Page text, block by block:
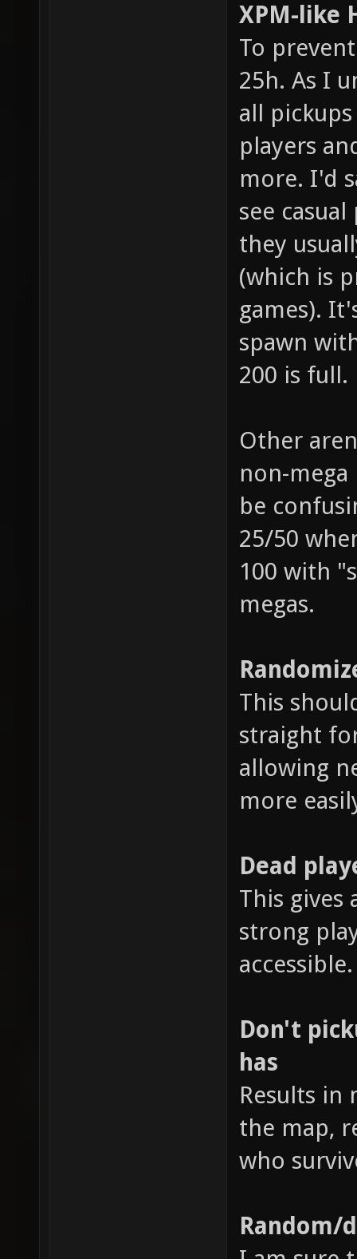
XPM-like
To
25h. As I
all
players
more. I'd
see
they
(which is
games).
spawn
200 is full.
Other
non-
be
25/50
100 with
megas.
This
straight
allowing
more
Dead
This gives
strong
accessible.
Don't
has
Results in
the map,
who
Random/